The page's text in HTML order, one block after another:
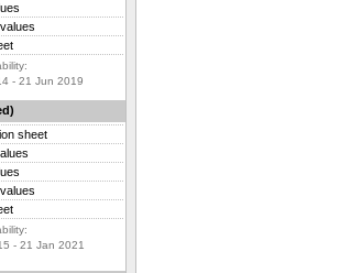
- 21 Jun 2019
sheet
- 21 Jan 2021